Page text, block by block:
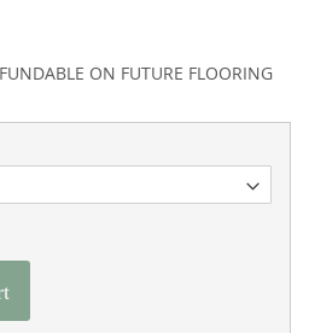
ON FUTURE FLOORING